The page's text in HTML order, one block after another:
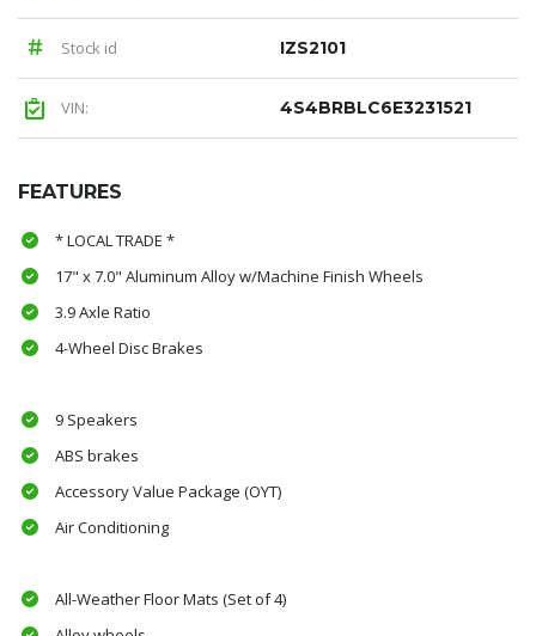
Stock id IZS2101
VIN: 4S4BRBLC6E3231521
FEATURES
* LOCAL TRADE *
17" x 7.0" Aluminum Alloy w/Machine Finish Wheels
3.9 Axle Ratio
4-Wheel Disc Brakes
9 Speakers
ABS brakes
Accessory Value Package (OYT)
Air Conditioning
All-Weather Floor Mats (Set of 4)